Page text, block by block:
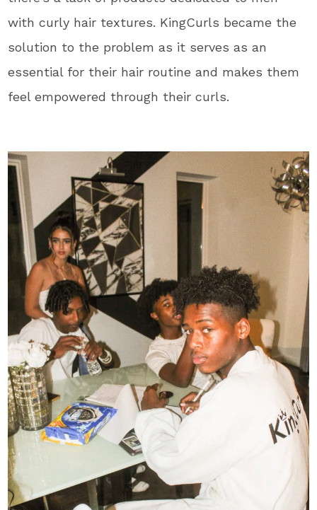
with curly hair textures. KingCurls became the
solution to the problem as it serves as an
essential for their hair routine and makes them
feel empowered through their curls.